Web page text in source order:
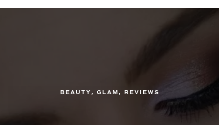
BEAUTY , GLAM , REVIEWS